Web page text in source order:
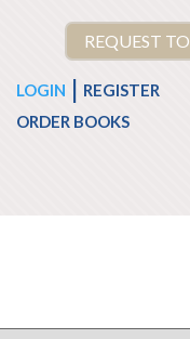
REQUEST
LOGIN
REGISTER
ORDER BOOKS